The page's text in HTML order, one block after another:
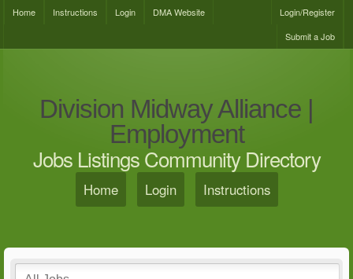
Home Instructions Login DMA Website
Login/Register
Submit a Job
Division Midway Alliance |
Employment
Jobs Listings Community Directory
Home Login Instructions